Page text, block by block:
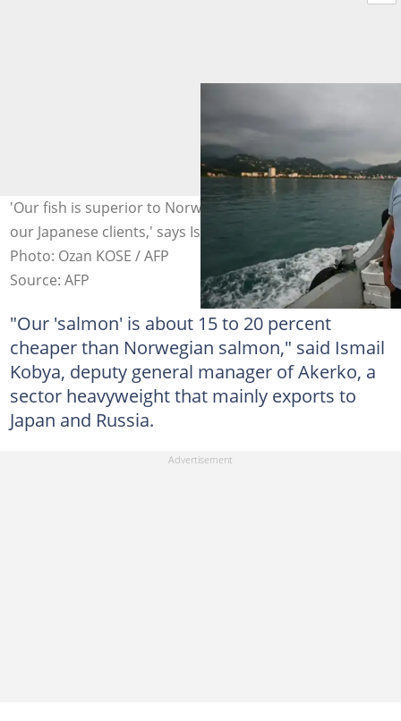
'Our fish is superior to Norwegian salmon, according to
our Japanese clients,' says Ismail Kobya of Akerko.
Photo: Ozan KOSE / AFP
Source: AFP
"Our 'salmon' is about 15 to 20 percent
cheaper than Norwegian salmon," said Ismail
Kobya, deputy general manager of Akerko, a
sector heavyweight that mainly exports to
Japan and Russia.